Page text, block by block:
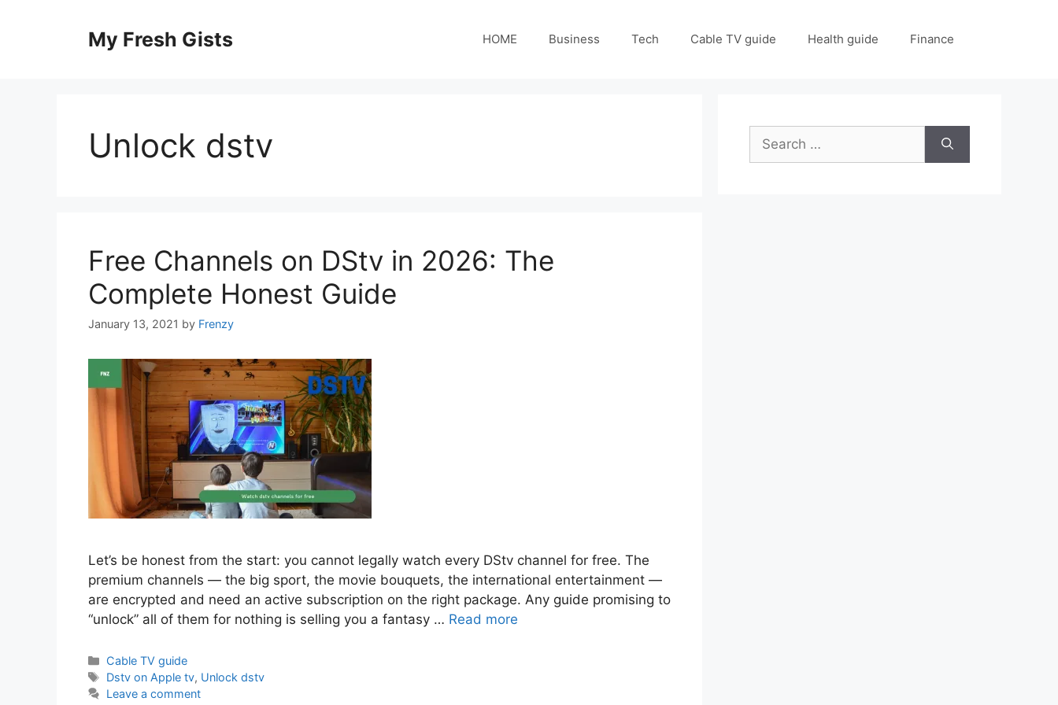
My Fresh Gists HOME Business Tech Cable TV guide Health guide Finance
Unlock dstv
Free Channels on DStv in 2026: The
Complete Honest Guide
January 13, 2021 by Frenzy
Let’s be honest from the start: you cannot legally watch every DStv channel for free. The
premium channels — the big sport, the movie bouquets, the international entertainment —
are encrypted and need an active subscription on the right package. Any guide promising to
“unlock” all of them for nothing is selling you a fantasy … Read more
Categories
Cable TV guide
Tags
Dstv on Apple tv, Unlock dstv
Leave a comment
Search
for: